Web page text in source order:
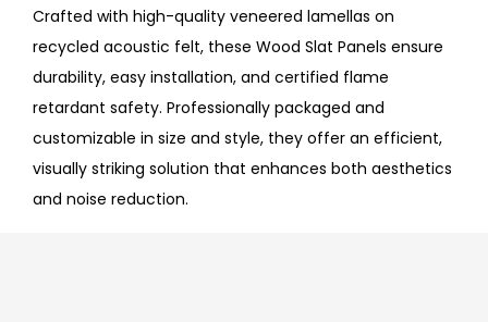
Crafted with high-quality veneered lamellas on
recycled acoustic felt, these Wood Slat Panels ensure
durability, easy installation, and certified flame
retardant safety. Professionally packaged and
customizable in size and style, they offer an efficient,
visually striking solution that enhances both aesthetics
and noise reduction.